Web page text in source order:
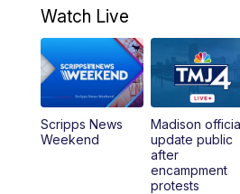
5:30PM
6:00 PM
6:30PM
Watch Live
Scripps News
Weekend
Madison
update public
after
encampment
protests